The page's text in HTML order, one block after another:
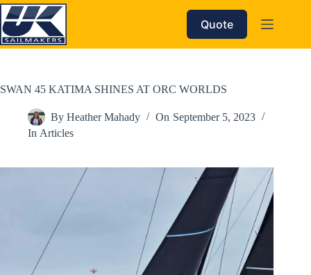
Skip
to
content
Quote
SWAN 45 KATIMA SHINES AT ORC WORLDS
By Heather Mahady On September 5, 2023
In Articles